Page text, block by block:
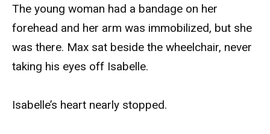
The young woman had a bandage on her
forehead and her arm was immobilized, but she
was there. Max sat beside the wheelchair, never
taking his eyes off Isabelle.
Isabelle’s heart nearly stopped.